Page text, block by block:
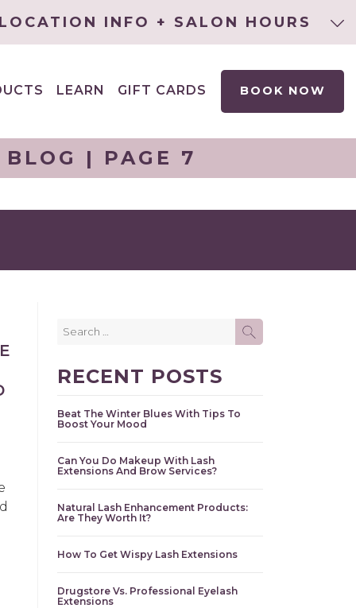
LOCATION INFO + SALON HOURS
LEARN
MENU
GIFT CARDS BOOK NOW
| PAGE 7
for:
RECENT POSTS
Beat The Winter Blues With Tips To
Boost Your Mood
Can You Do Makeup With Lash
Extensions And Brow Services?
Natural Lash Enhancement Products:
Are They Worth It?
How To Get Wispy Lash Extensions
Drugstore Vs. Professional Eyelash
Extensions